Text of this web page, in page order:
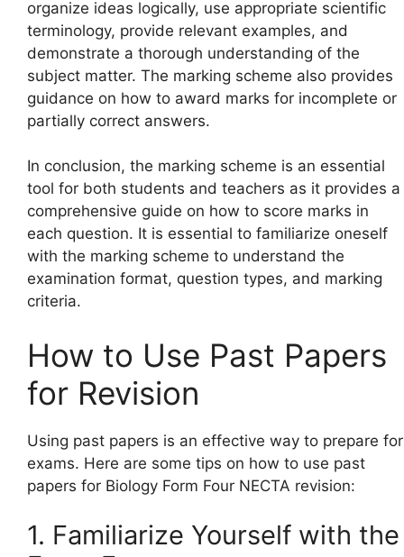
organize ideas logically, use appropriate scientific
terminology, provide relevant examples, and
demonstrate a thorough understanding of the
subject matter. The marking scheme also provides
guidance on how to award marks for incomplete or
partially correct answers.
In conclusion, the marking scheme is an essential
tool for both students and teachers as it provides a
comprehensive guide on how to score marks in
each question. It is essential to familiarize oneself
with the marking scheme to understand the
examination format, question types, and marking
criteria.
How to Use Past Papers
for Revision
Using past papers is an effective way to prepare for
exams. Here are some tips on how to use past
papers for Biology Form Four NECTA revision:
1. Familiarize Yourself with the